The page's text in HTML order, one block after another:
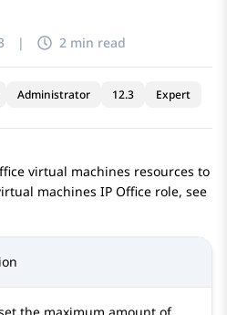
| 2 min read
Administrator 12.3 Expert
virtual machines resources to
machines IP Office role, see